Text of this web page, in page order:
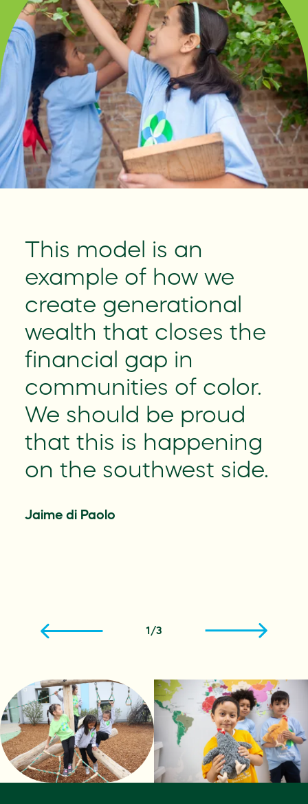
This model is an
example of how we
create generational
wealth that closes the
financial gap in
communities of color.
We should be proud
that this is happening
on the southwest side.
Jaime di Paolo
1 /3